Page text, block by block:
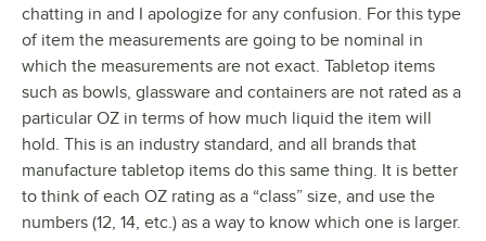
chatting in and I apologize for any confusion. For this type
of item the measurements are going to be nominal in
which the measurements are not exact. Tabletop items
such as bowls, glassware and containers are not rated as a
particular OZ in terms of how much liquid the item will
hold. This is an industry standard, and all brands that
manufacture tabletop items do this same thing. It is better
to think of each OZ rating as a “class” size, and use the
numbers (12, 14, etc.) as a way to know which one is larger.